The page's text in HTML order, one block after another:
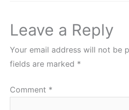
Leave a Reply
Your email address will not be
fields are marked *
Comment *